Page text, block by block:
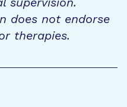
does not endorse
therapies.